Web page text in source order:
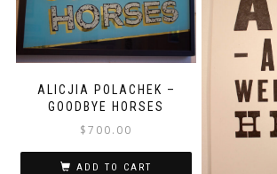
ALICJIA POLACHEK –
GOODBYE HORSES
$700.00
ADD TO CART